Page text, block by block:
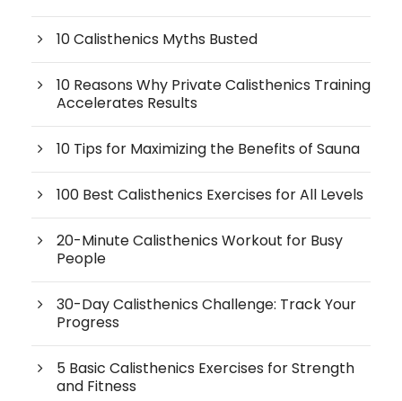
10 Calisthenics Myths Busted
10 Reasons Why Private Calisthenics Training
Accelerates Results
10 Tips for Maximizing the Benefits of Sauna
100 Best Calisthenics Exercises for All Levels
20-Minute Calisthenics Workout for Busy
People
30-Day Calisthenics Challenge: Track Your
Progress
5 Basic Calisthenics Exercises for Strength
and Fitness